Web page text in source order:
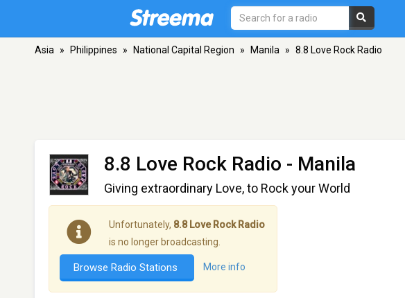
Asia » Philippines » National Capital Region » Manila » 8.8 Love Rock Radio
8.8 Love Rock Radio - Manila
Giving extraordinary Love, to Rock your World
Unfortunately, 8.8 Love Rock Radio
is no longer broadcasting.
Browse Radio Stations More info